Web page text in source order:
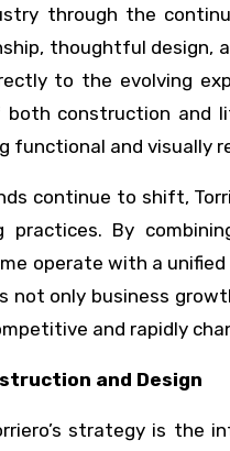
through the
thoughtful design,
to the evolving
both construction and
functional and visually
continue to shift,
practices. By
operate with a
not only business
and rapidly
and Design
strategy is the